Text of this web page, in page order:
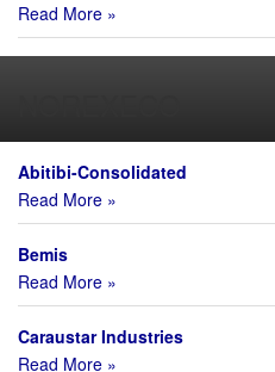
Read More »
Abitibi-Consolidated
Read More »
Bemis
Read More »
Caraustar Industries
Read More »